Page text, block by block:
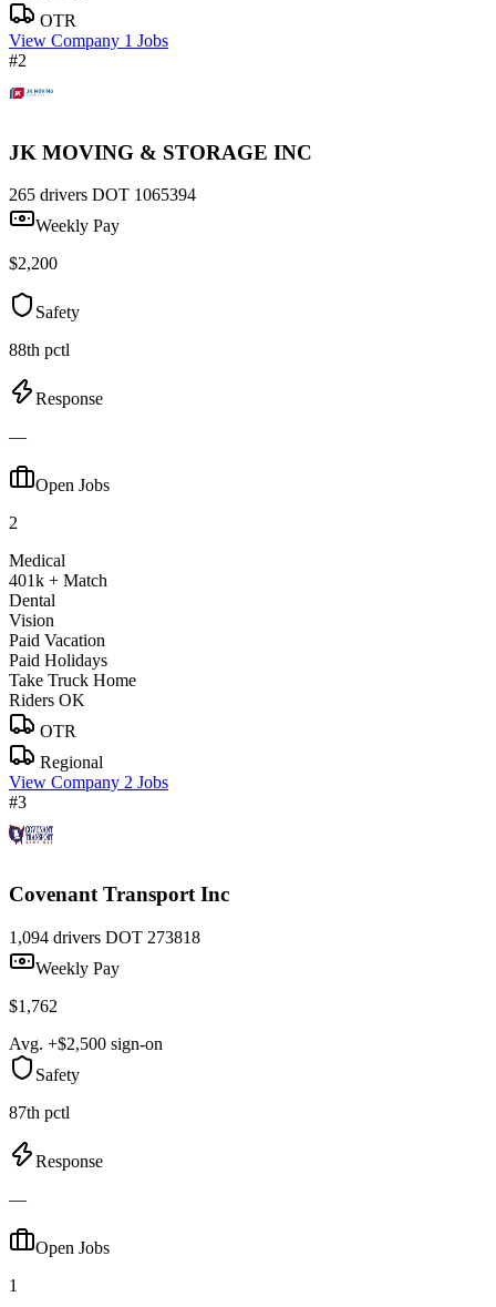
OTR
View Company 1 Jobs
#2
JK MOVING & STORAGE INC
265 drivers DOT 1065394
Weekly Pay
$2,200
Safety
88th pctl
Response
—
Open Jobs
2
Medical
401k + Match
Dental
Vision
Paid Vacation
Paid Holidays
Take Truck Home
Riders OK
OTR
Regional
View Company 2 Jobs
#3
Covenant Transport Inc
1,094 drivers DOT 273818
Weekly Pay
$1,762
Avg. +$2,500 sign-on
Safety
87th pctl
Response
—
Open Jobs
1